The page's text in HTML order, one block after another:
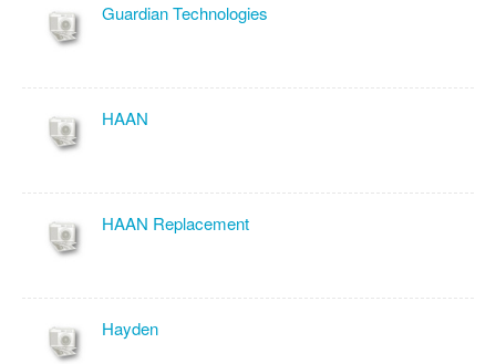
Guardian Technologies
HAAN
HAAN Replacement
Hayden